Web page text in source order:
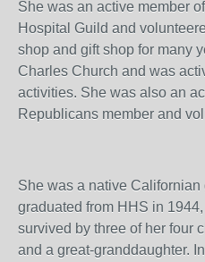
She was an active member
Hospital Guild and
shop and gift shop for many
Charles Church and was
activities. She was also an
Republicans member and
She was a native
graduated from HHS in
survived by three of her four
and a great-granddaughter.